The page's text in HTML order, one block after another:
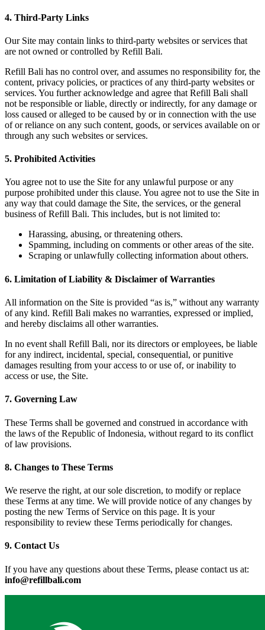
4. Third-Party Links
Our Site may contain links to third-party websites or services that
are not owned or controlled by Refill Bali.
Refill Bali has no control over, and assumes no responsibility for, the
content, privacy policies, or practices of any third-party websites or
services. You further acknowledge and agree that Refill Bali shall
not be responsible or liable, directly or indirectly, for any damage or
loss caused or alleged to be caused by or in connection with the use
of or reliance on any such content, goods, or services available on or
through any such websites or services.
5. Prohibited Activities
You agree not to use the Site for any unlawful purpose or any
purpose prohibited under this clause. You agree not to use the Site in
any way that could damage the Site, the services, or the general
business of Refill Bali. This includes, but is not limited to:
Harassing, abusing, or threatening others.
Spamming, including on comments or other areas of the site.
Scraping or unlawfully collecting information about others.
6. Limitation of Liability & Disclaimer of Warranties
All information on the Site is provided “as is,” without any warranty
of any kind. Refill Bali makes no warranties, expressed or implied,
and hereby disclaims all other warranties.
In no event shall Refill Bali, nor its directors or employees, be liable
for any indirect, incidental, special, consequential, or punitive
damages resulting from your access to or use of, or inability to
access or use, the Site.
7. Governing Law
These Terms shall be governed and construed in accordance with
the laws of the Republic of Indonesia, without regard to its conflict
of law provisions.
8. Changes to These Terms
We reserve the right, at our sole discretion, to modify or replace
these Terms at any time. We will provide notice of any changes by
posting the new Terms of Service on this page. It is your
responsibility to review these Terms periodically for changes.
9. Contact Us
If you have any questions about these Terms, please contact us at:
info@refillbali.com